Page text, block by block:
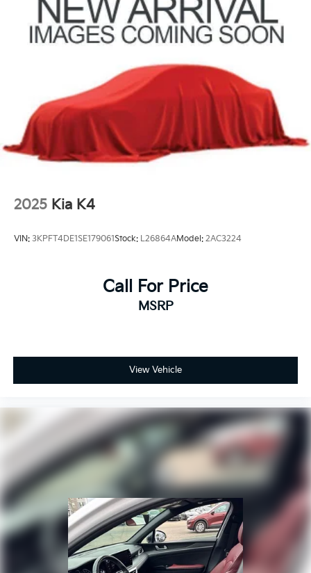
2025 Kia K4
VIN: 3KPFT4DE1SE179061Stock: L26864AModel: 2AC3224
Call For Price
MSRP
View Vehicle